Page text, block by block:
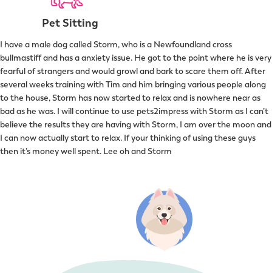
Pet Sitting
I have a male dog called Storm, who is a Newfoundland cross
bullmastiff and has a anxiety issue. He got to the point where he is very
fearful of strangers and would growl and bark to scare them off. After
several weeks training with Tim and him bringing various people along
to the house, Storm has now started to relax and is nowhere near as
bad as he was. I will continue to use pets2impress with Storm as I can’t
believe the results they are having with Storm, I am over the moon and
I can now actually start to relax. If your thinking of using these guys
then it’s money well spent. Lee oh and Storm